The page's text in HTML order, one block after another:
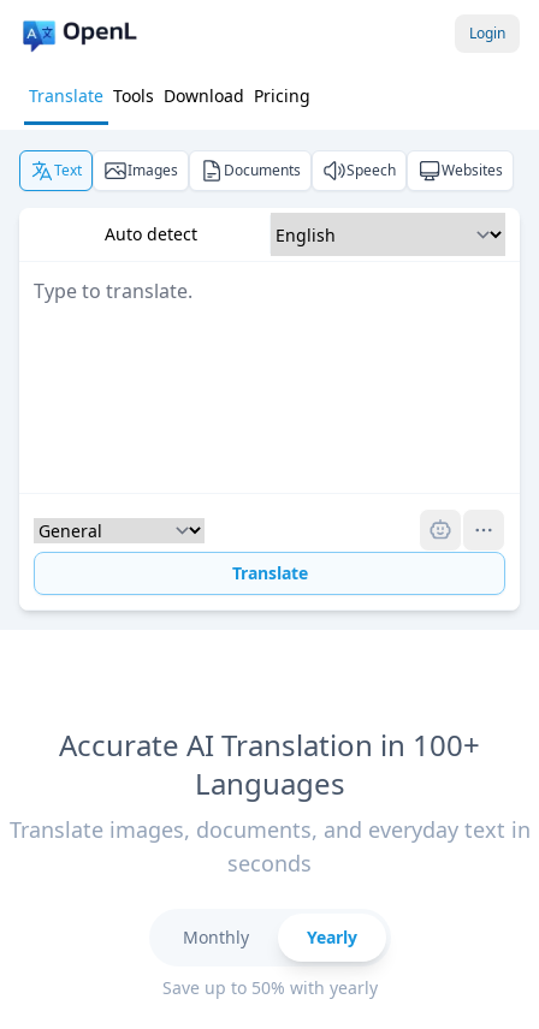
Login
Translate Tools Download Pricing
Text Images Documents Speech Websites
Auto detect
Translate
Accurate AI Translation in 100+
Languages
Translate images, documents, and everyday text in
seconds
Monthly Yearly
Save up to 50% with yearly